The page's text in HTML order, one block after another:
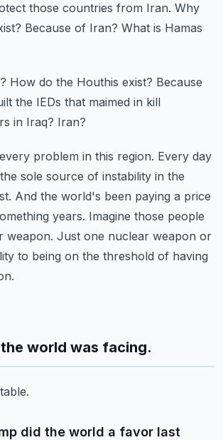
those countries from Iran. Why
Because of Iran? What is Hamas
How do the Houthis exist? Because
the IEDs that maimed in kill
in Iraq? Iran?
problem in this region. Every day
sole source of instability in the
And the world's been paying a price
years. Imagine those people
weapon. Just one nuclear weapon or
to being on the threshold of having
world was facing.
did the world a favor last